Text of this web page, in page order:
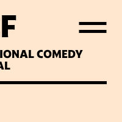
COMEDY